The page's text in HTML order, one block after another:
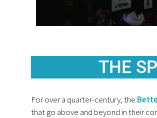
THE
For over a quarter-century, the
that go above and beyond in their